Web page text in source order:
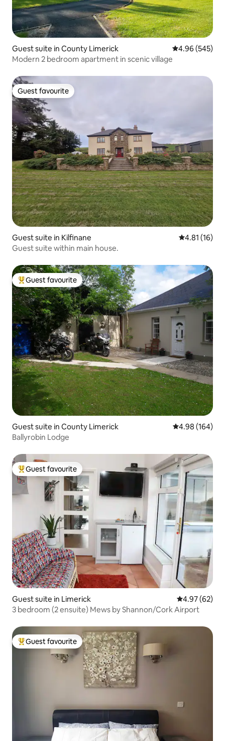
Guest suite in County Limerick 4.96 out of 5
4.96 (545)
Modern 2 bedroom apartment in scenic village
Guest favourite
Guest favourite
Guest suite in Kilfinane 4.81 out of 5
4.81 (16)
Guest suite within main house.
Top guest favourite
Guest favourite
Guest suite in County Limerick 4.98 out of 5
4.98 (164)
Ballyrobin Lodge
Top guest favourite
Guest favourite
Guest suite in Limerick 4.97 out of 5
4.97 (62)
3 bedroom (2 ensuite) Mews by Shannon/Cork Airport
Top guest favourite
Guest favourite